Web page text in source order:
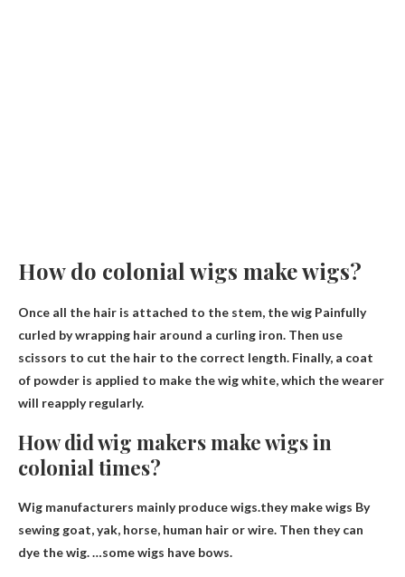
How do colonial wigs make wigs?
Once all the hair is attached to the stem, the wig Painfully
curled by wrapping hair around a curling iron. Then use
scissors to cut the hair to the correct length. Finally, a coat
of powder is applied to make the wig white, which the wearer
will reapply regularly.
How did wig makers make wigs in
colonial times?
Wig manufacturers mainly produce wigs.they make wigs By
sewing goat, yak, horse, human hair or wire. Then they can
dye the wig. …some wigs have bows.